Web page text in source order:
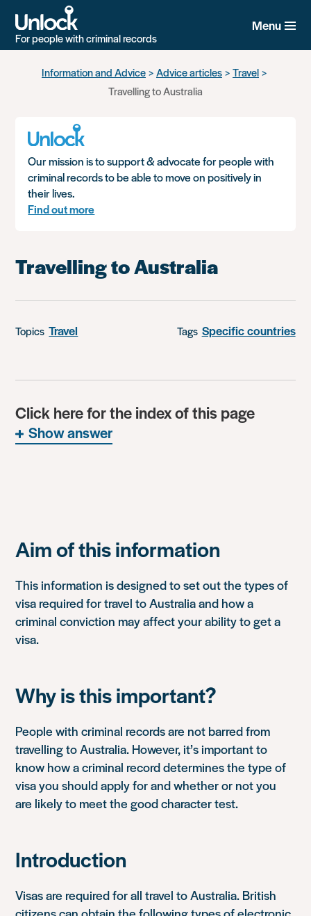
For people with criminal records
Menu
Information and Advice Advice articles
Travel
Travelling to Australia
Our mission is to support & advocate for people with
criminal records to be able to move on positively in
their lives.
Find out more
Travelling to Australia
Topics Travel Tags Specific countries
Click here for the index of this page
Show answer
Aim of this information
This information is designed to set out the types of
visa required for travel to Australia and how a
criminal conviction may affect your ability to get a
visa.
Why is this important?
People with criminal records are not barred from
travelling to Australia. However, it’s important to
know how a criminal record determines the type of
visa you should apply for and whether or not you
are likely to meet the good character test.
Introduction
Visas are required for all travel to Australia. British